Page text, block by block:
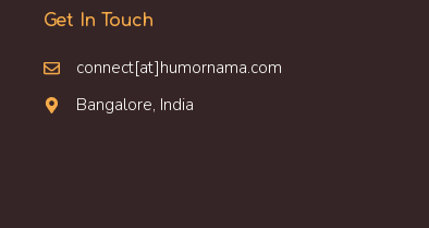
Get In Touch
connect[at]humornama.com
Bangalore, India